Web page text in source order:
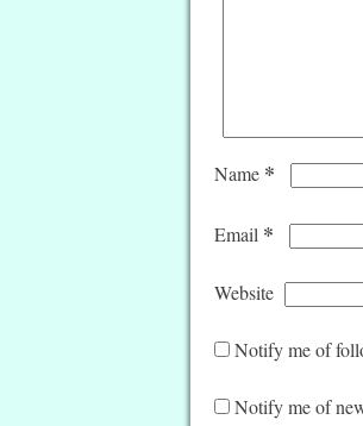
Name *
Email *
Website
Notify me of
Notify me of